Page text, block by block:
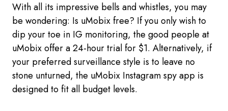
With all its impressive bells and whistles, you may
be wondering: Is uMobix free? If you only wish to
dip your toe in IG monitoring, the good people at
uMobix offer a 24-hour trial for $1. Alternatively, if
your preferred surveillance style is to leave no
stone unturned, the uMobix Instagram spy app is
designed to fit all budget levels.